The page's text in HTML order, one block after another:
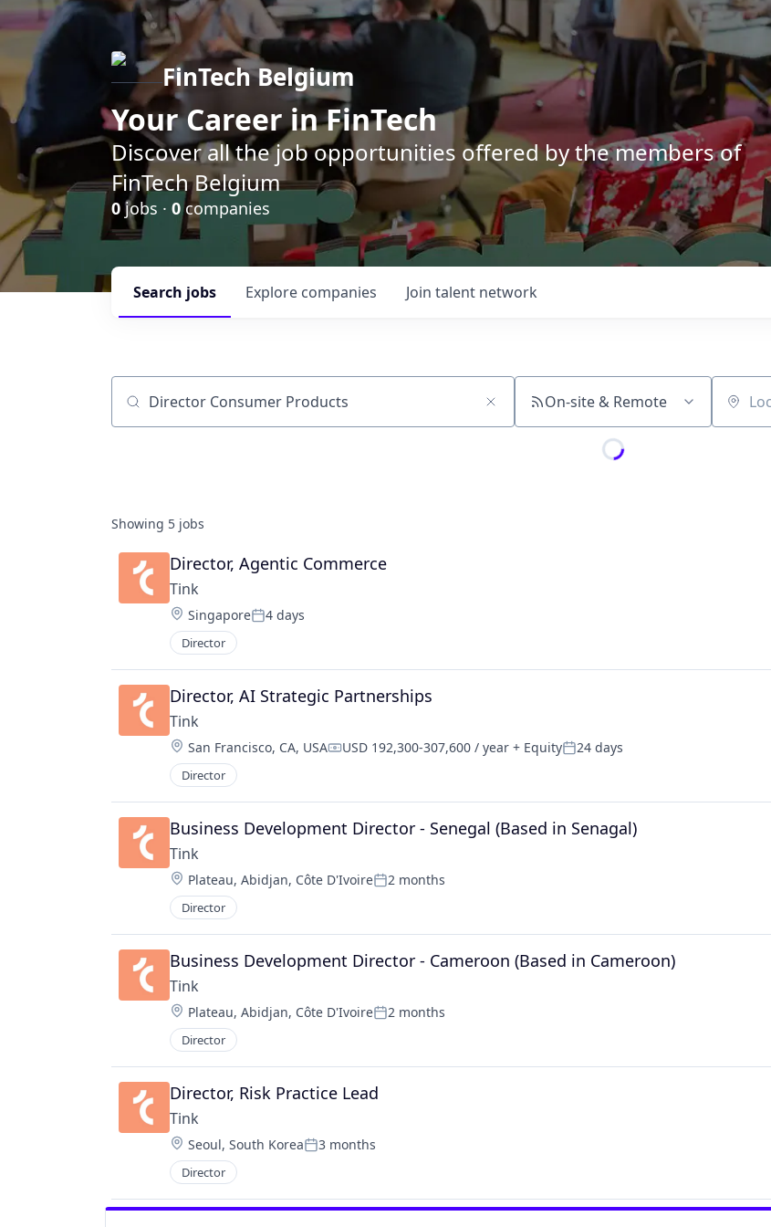
FinTech Belgium
Your Career in FinTech
Discover all the job opportunities offered by the members of
FinTech Belgium
0 jobs · 0companies
Search jobs Explore companies Join talent network
Job title, company or keyword On-site & Remote Location
Showing 5 jobs
Director, Agentic Commerce
Tink
Location:
SingaporePosted:
4 days
Director
Director, AI Strategic Partnerships
Tink
Location:
San Francisco, CA, USACompensation:
USD 192,300-307,600 / year + EquityPosted:
24 days
Director
Business Development Director - Senegal (Based in Senagal)
Tink
Location:
Plateau, Abidjan, Côte D'IvoirePosted:
2 months
Director
Business Development Director - Cameroon (Based in Cameroon)
Tink
Location:
Plateau, Abidjan, Côte D'IvoirePosted:
2 months
Director
Director, Risk Practice Lead
Tink
Location:
Seoul, South KoreaPosted:
3 months
Director